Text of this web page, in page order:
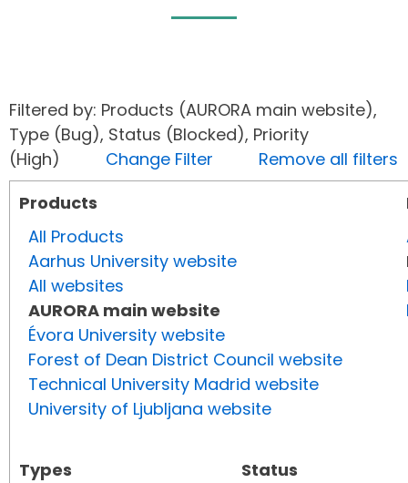
Filtered by: Products (AURORA main website),
Type (Bug), Status (Blocked), Priority
(High) Change Filter
Remove all filters
Products
All Products
Aarhus University website
All websites
AURORA main website
Évora University website
Forest of Dean District Council website
Technical University Madrid website
University of Ljubljana website
Types
Status